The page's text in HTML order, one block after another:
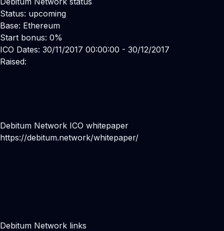
Status: upcoming
Base: Ethereum
Start bonus: 0%
ICO Dates: 30/11/2017 00:00:00 - 30/12/2017
Raised:
Debitum Network ICO whitepaper
https://debitum.network/whitepaper/
Debitum Network links